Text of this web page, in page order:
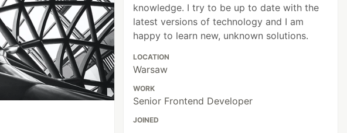
knowledge. I try to be up to date with the
latest versions of technology and I am
happy to learn new, unknown solutions.
LOCATION
Warsaw
WORK
Senior Frontend Developer
JOINED